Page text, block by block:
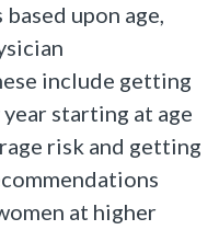
upon age,
include getting
starting at age
risk and getting
at higher